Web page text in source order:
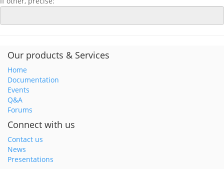
Our products & Services
Home
Documentation
Events
Q&A
Forums
Connect with us
Contact us
News
Presentations